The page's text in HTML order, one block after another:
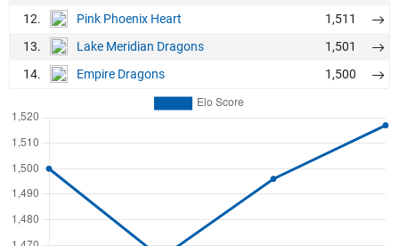
12.
Pink Phoenix Heart
1,511
13.
Lake Meridian Dragons
1,501
14.
Empire Dragons 1,500